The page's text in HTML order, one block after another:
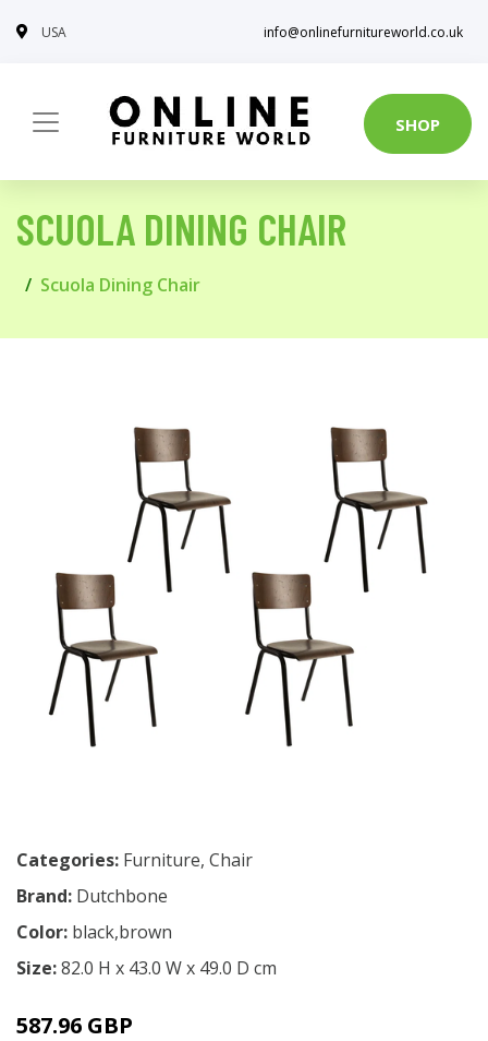
USA info@onlinefurnitureworld.co.uk
SHOP
SCUOLA DINING CHAIR
Scuola Dining Chair
Categories: Furniture, Chair
Brand: Dutchbone
Color: black,brown
Size:82.0 H x 43.0 W x 49.0 D cm
587.96 GBP